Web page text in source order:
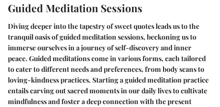
Guided Meditation Sessions
Diving deeper into the tapestry of sweet quotes leads us to the
tranquil oasis of guided meditation sessions, beckoning us to
immerse ourselves in a journey of self-discovery and inner
peace. Guided meditations come in various forms, each tailored
to cater to different needs and preferences, from body scans to
loving-kindness practices. Starting a guided meditation practice
entails carving out sacred moments in our daily lives to cultivate
mindfulness and foster a deep connection with the present